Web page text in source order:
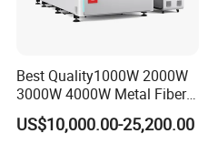
Best Quality1000W 2000W
3000W 4000W Metal Fiber
Laser Cutting Machine for
Stainless Carbon Steel
US$10,000.00-25,200.00